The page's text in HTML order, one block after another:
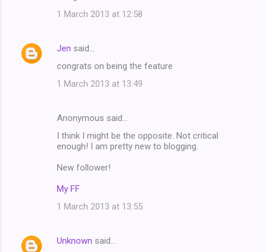
n
1 March 2013 at 12:58
Jen said…
congrats on being the feature
1 March 2013 at 13:49
Anonymous said…
I think I might be the opposite. Not critical
enough! I am pretty new to blogging.
New follower!
My FF
1 March 2013 at 13:55
Unknown said…